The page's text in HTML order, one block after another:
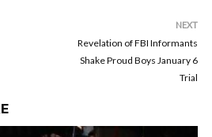
NEXT
Revelation of FBI Informants
Shake Proud Boys January 6
Trial